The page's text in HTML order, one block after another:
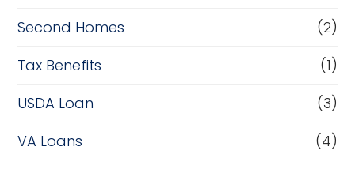
Second Homes
(2)
Tax Benefits
(1)
USDA Loan
(3)
VA Loans
(4)